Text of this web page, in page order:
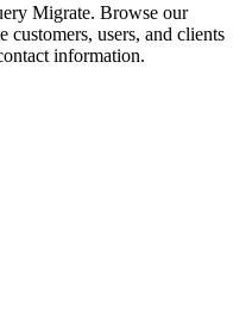
Migrate. Browse our
users, and clients
information.